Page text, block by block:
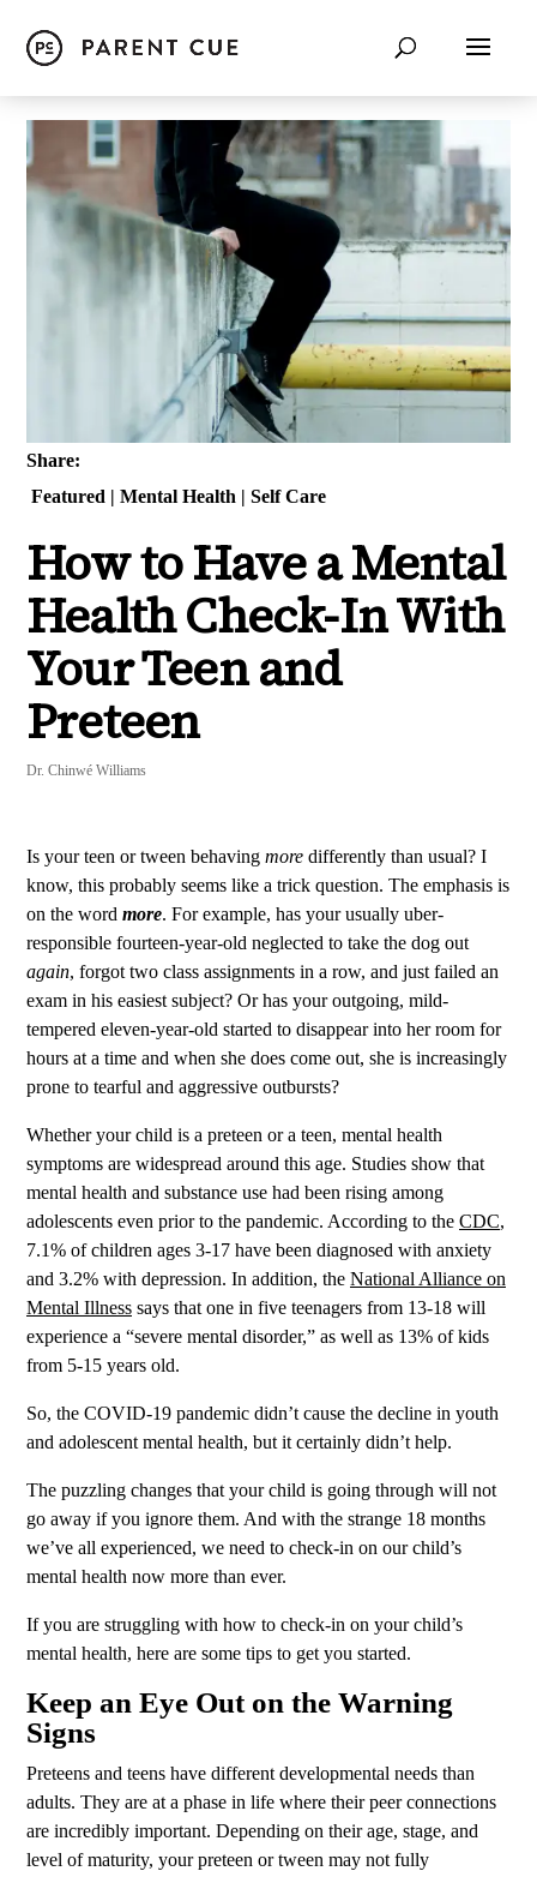
Share:
Featured | Mental Health | Self Care
How to Have a Mental
Health Check-In With
Your Teen and
Preteen
Dr. Chinwé Williams
Is your teen or tween behaving more differently than usual? I
know, this probably seems like a trick question. The emphasis is
on the word more. For example, has your usually uber-
responsible fourteen-year-old neglected to take the dog out
again, forgot two class assignments in a row, and just failed an
exam in his easiest subject? Or has your outgoing, mild-
tempered eleven-year-old started to disappear into her room for
hours at a time and when she does come out, she is increasingly
prone to tearful and aggressive outbursts?
Whether your child is a preteen or a teen, mental health
symptoms are widespread around this age. Studies show that
mental health and substance use had been rising among
adolescents even prior to the pandemic. According to the CDC,
7.1% of children ages 3-17 have been diagnosed with anxiety
and 3.2% with depression. In addition, the National Alliance on
Mental Illness says that one in five teenagers from 13-18 will
experience a “severe mental disorder,” as well as 13% of kids
from 5-15 years old.
So, the COVID-19 pandemic didn’t cause the decline in youth
and adolescent mental health, but it certainly didn’t help.
The puzzling changes that your child is going through will not
go away if you ignore them. And with the strange 18 months
we’ve all experienced, we need to check-in on our child’s
mental health now more than ever.
If you are struggling with how to check-in on your child’s
mental health, here are some tips to get you started.
Keep an Eye Out on the Warning
Signs
Preteens and teens have different developmental needs than
adults. They are at a phase in life where their peer connections
are incredibly important. Depending on their age, stage, and
level of maturity, your preteen or tween may not fully